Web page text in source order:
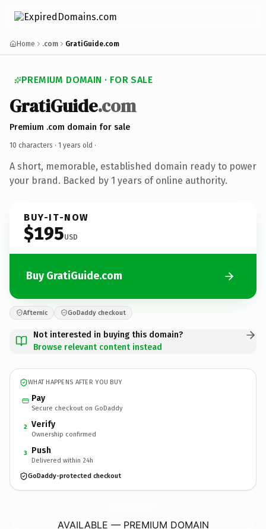
Home .com GratiGuide.com
PREMIUM DOMAIN · FOR SALE
GratiGuide.com
Premium .com domain for sale
10 characters · 1 years old ·
A short, memorable, established domain ready to power
your brand. Backed by 1 years of online authority.
BUY-IT-NOW
$195USD
Buy GratiGuide.com
Afternic GoDaddy checkout
Not interested in buying this domain?
Browse relevant content instead
WHAT HAPPENS AFTER YOU BUY
Pay
Secure checkout on GoDaddy
2 Verify
Ownership confirmed
3 Push
Delivered within 24h
GoDaddy-protected checkout
AVAILABLE — PREMIUM DOMAIN